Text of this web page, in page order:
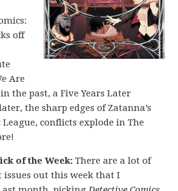
off
Are
the past, a Five Years Later
the sharp edges of Zatanna’s
conflicts explode in The
of the Week: There are a lot of
issues out this week that I